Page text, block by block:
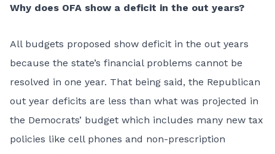
Why does OFA show a deficit in the out years?
All budgets proposed show deficit in the out years
because the state’s financial problems cannot be
resolved in one year. That being said, the Republican
out year deficits are less than what was projected in
the Democrats’ budget which includes many new tax
policies like cell phones and non-prescription